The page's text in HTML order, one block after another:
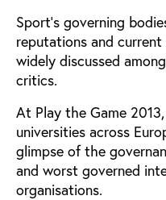
Sport’s governing
reputations and
widely discussed
critics.
At Play the Game
universities across
glimpse of the
and worst governed
organisations.